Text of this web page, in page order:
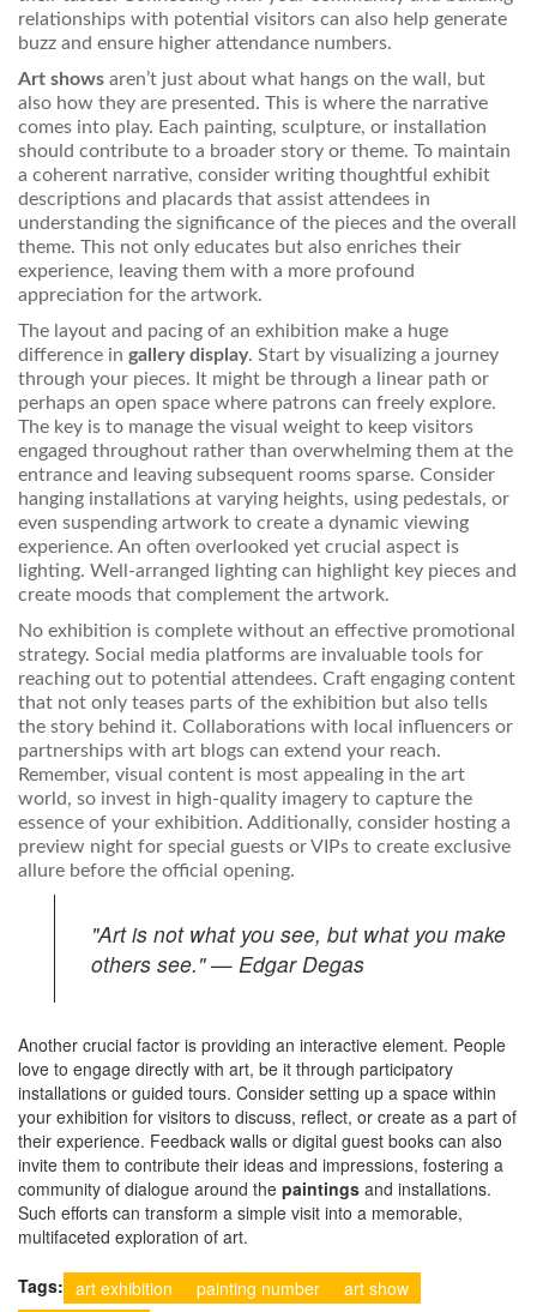
relationships with potential visitors can also help generate
buzz and ensure higher attendance numbers.
Art shows aren’t just about what hangs on the wall, but
also how they are presented. This is where the narrative
comes into play. Each painting, sculpture, or installation
should contribute to a broader story or theme. To maintain
a coherent narrative, consider writing thoughtful exhibit
descriptions and placards that assist attendees in
understanding the significance of the pieces and the overall
theme. This not only educates but also enriches their
experience, leaving them with a more profound
appreciation for the artwork.
The layout and pacing of an exhibition make a huge
difference in gallery display. Start by visualizing a journey
through your pieces. It might be through a linear path or
perhaps an open space where patrons can freely explore.
The key is to manage the visual weight to keep visitors
engaged throughout rather than overwhelming them at the
entrance and leaving subsequent rooms sparse. Consider
hanging installations at varying heights, using pedestals, or
even suspending artwork to create a dynamic viewing
experience. An often overlooked yet crucial aspect is
lighting. Well-arranged lighting can highlight key pieces and
create moods that complement the artwork.
No exhibition is complete without an effective promotional
strategy. Social media platforms are invaluable tools for
reaching out to potential attendees. Craft engaging content
that not only teases parts of the exhibition but also tells
the story behind it. Collaborations with local influencers or
partnerships with art blogs can extend your reach.
Remember, visual content is most appealing in the art
world, so invest in high-quality imagery to capture the
essence of your exhibition. Additionally, consider hosting a
preview night for special guests or VIPs to create exclusive
allure before the official opening.
"Art is not what you see, but what you make
others see." — Edgar Degas
Another crucial factor is providing an interactive element. People
love to engage directly with art, be it through participatory
installations or guided tours. Consider setting up a space within
your exhibition for visitors to discuss, reflect, or create as a part of
their experience. Feedback walls or digital guest books can also
invite them to contribute their ideas and impressions, fostering a
community of dialogue around the paintings and installations.
Such efforts can transform a simple visit into a memorable,
multifaceted exploration of art.
Tags: art exhibition painting number
art show